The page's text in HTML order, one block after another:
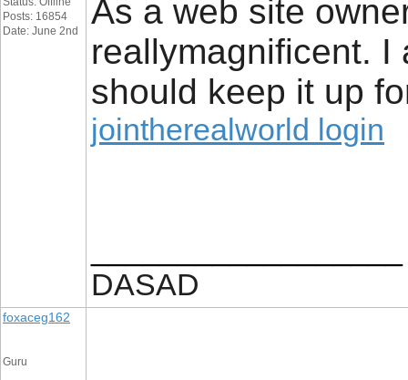
Posts: 16854
Date: June 2nd
As a web site
reallymagnificent. I
should keep it up
jointherealworld login
DASAD
foxaceg162
Guru